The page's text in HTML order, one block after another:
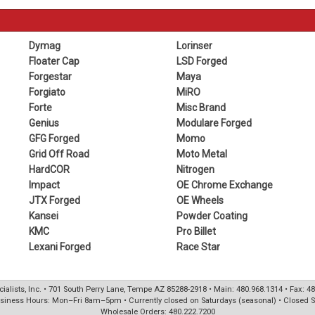
Dymag
Floater Cap
Forgestar
Forgiato
Forte
Genius
GFG Forged
Grid Off Road
HardCOR
Impact
JTX Forged
Kansei
KMC
Lexani Forged
Lorinser
LSD Forged
Maya
MiRO
Misc Brand
Modulare Forged
Momo
Moto Metal
Nitrogen
OE Chrome Exchange
OE Wheels
Powder Coating
Pro Billet
Race Star
Inc. • 701 South Perry Lane, Tempe AZ 85288-2918 • Main: 480.968.1314 • Fax:
Hours: Mon–Fri 8am–5pm • Currently closed on Saturdays (seasonal) • Closed
Wholesale Orders: 480.222.7200